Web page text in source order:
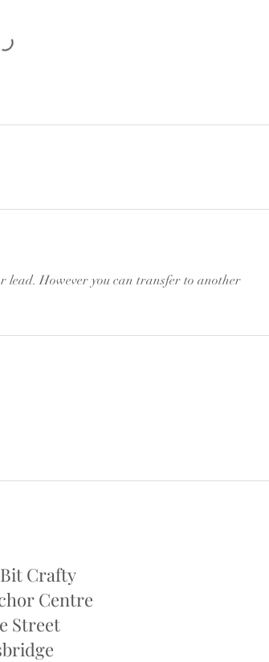
lead. However you can transfer to another
Crafty
Centre
Street